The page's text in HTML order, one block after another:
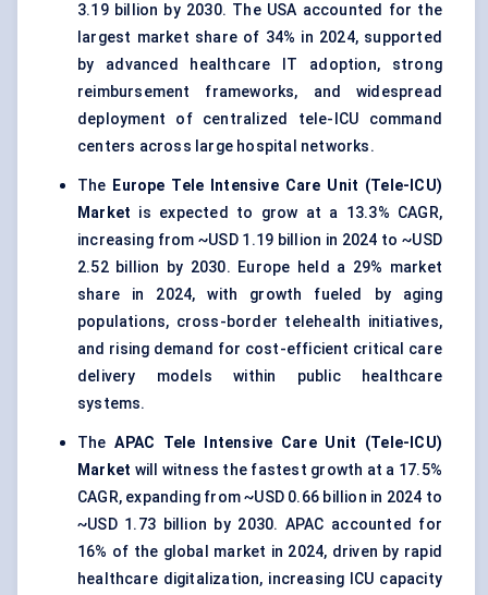
3.19 billion by 2030. The USA accounted for the
largest market share of 34% in 2024, supported
by advanced healthcare IT adoption, strong
reimbursement frameworks, and widespread
deployment of centralized tele-ICU command
centers across large hospital networks.
The Europe Tele Intensive Care Unit (Tele-ICU)
Market is expected to grow at a 13.3% CAGR,
increasing from ~USD 1.19 billion in 2024 to ~USD
2.52 billion by 2030. Europe held a 29% market
share in 2024, with growth fueled by aging
populations, cross-border telehealth initiatives,
and rising demand for cost-efficient critical care
delivery models within public healthcare
systems.
TheAPAC Tele Intensive Care Unit (Tele-ICU)
Market will witness the fastest growth at a 17.5%
CAGR, expanding from ~USD 0.66 billion in 2024 to
~USD 1.73 billion by 2030. APAC accounted for
16% of the global market in 2024, driven by rapid
healthcare digitalization, increasing ICU capacity